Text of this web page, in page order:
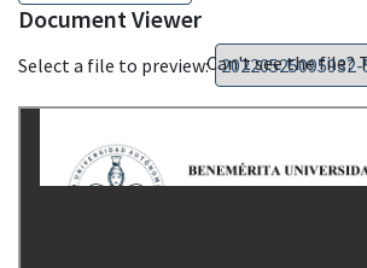
Document Viewer
Select a file to preview:Can't see the file?